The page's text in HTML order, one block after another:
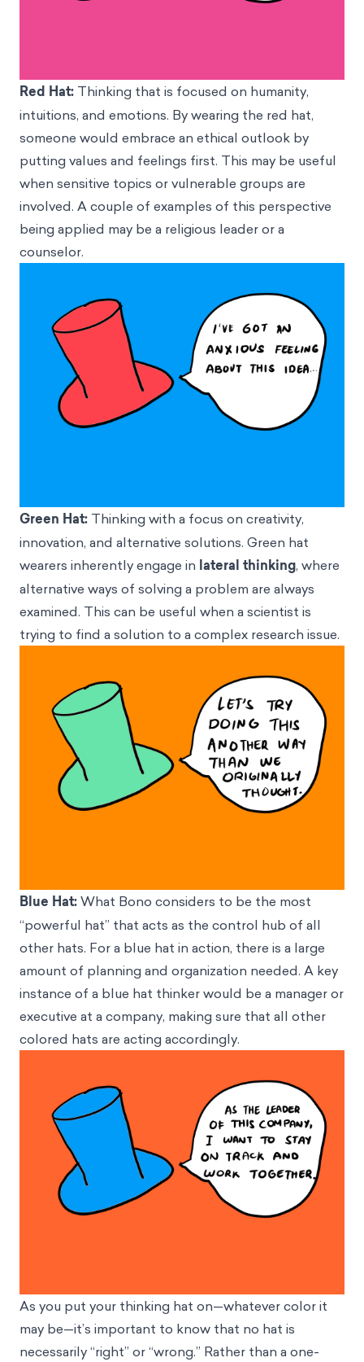
Red Hat: Thinking that is focused on humanity,
intuitions, and emotions. By wearing the red hat,
someone would embrace an ethical outlook by
putting values and feelings first. This may be useful
when sensitive topics or vulnerable groups are
involved. A couple of examples of this perspective
being applied may be a religious leader or a
counselor.
Green Hat: Thinking with a focus on creativity,
innovation, and alternative solutions. Green hat
wearers inherently engage in lateral thinking, where
alternative ways of solving a problem are always
examined. This can be useful when a scientist is
trying to find a solution to a complex research issue.
Blue Hat:What Bono considers to be the most
“powerful hat” that acts as the control hub of all
other hats. For a blue hat in action, there is a large
amount of planning and organization needed. A key
instance of a blue hat thinker would be a manager or
executive at a company, making sure that all other
colored hats are acting accordingly.
As you put your thinking hat on—whatever color it
may be—it’s important to know that no hat is
necessarily “right” or “wrong.” Rather than a one-